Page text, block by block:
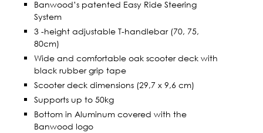
Banwood’s patented Easy Ride Steering
System
3 -height adjustable T-handlebar (70, 75,
80cm)
Wide and comfortable oak scooter deck with
black rubber grip tape
Scooter deck dimensions (29,7 x 9,6 cm)
Supports up to 50kg
Bottom in Aluminum covered with the
Banwood logo